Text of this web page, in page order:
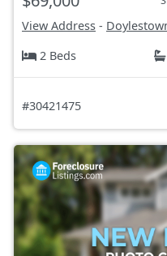
View Address -
2 Beds
#30421475